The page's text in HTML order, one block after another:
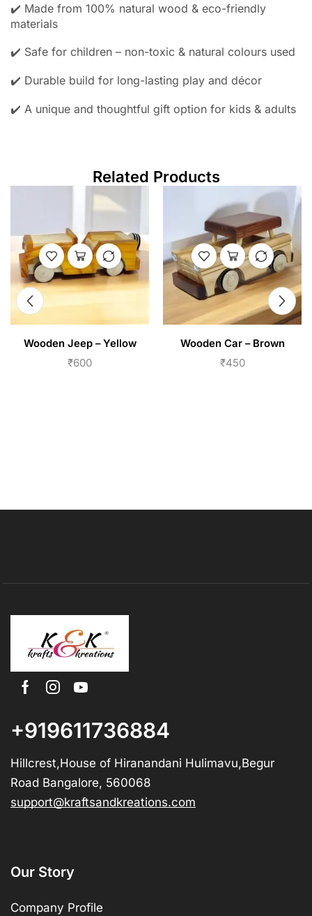
✔️ Made from 100% natural wood & eco-friendly
materials
✔️ Safe for children – non-toxic & natural colours used
✔️ Durable build for long-lasting play and décor
✔️ A unique and thoughtful gift option for kids & adults
Related Products
Wooden Jeep – Yellow
₹600
Wooden Car – Brown
₹450
+919611736884
Hillcrest,House of Hiranandani Hulimavu,Begur
Road Bangalore, 560068
support@kraftsandkreations.com
Our Story
Company Profile